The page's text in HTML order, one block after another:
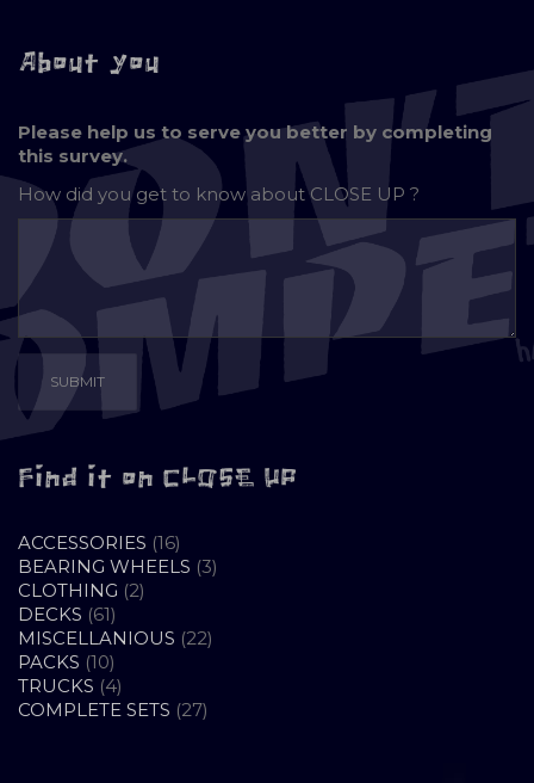
About you
Please help us to serve you better by completing
this survey.
How did you get to know aboutCLOSE UP ?
Find it on CLOSE UP
ACCESSORIES 1616
PRODUCTS
BEARING WHEELS 33
CLOTHING 22
DECKS 6161
PRODUCTS
MISCELLANIOUS 2222
PACKS 1010
PRODUCTS
TRUCKS 44
PRODUCTS
COMPLETE SETS 2727